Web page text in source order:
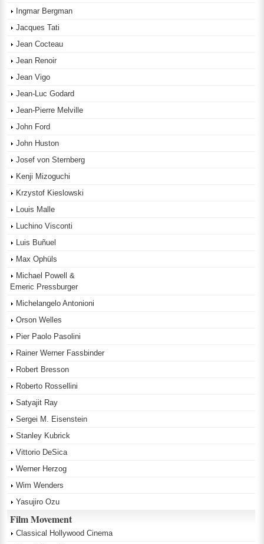
Ingmar Bergman
Jacques Tati
Jean Cocteau
Jean Renoir
Jean Vigo
Jean-Luc Godard
Jean-Pierre Melville
John Ford
John Huston
Josef von Sternberg
Kenji Mizoguchi
Krzystof Kieslowski
Louis Malle
Luchino Visconti
Luis Buñuel
Max Ophüls
Michael Powell &
Emeric Pressburger
Michelangelo Antonioni
Orson Welles
Pier Paolo Pasolini
Rainer Werner Fassbinder
Robert Bresson
Roberto Rossellini
Satyajit Ray
Sergei M. Eisenstein
Stanley Kubrick
Vittorio DeSica
Werner Herzog
Wim Wenders
Yasujiro Ozu
Film Movement
Classical Hollywood Cinema